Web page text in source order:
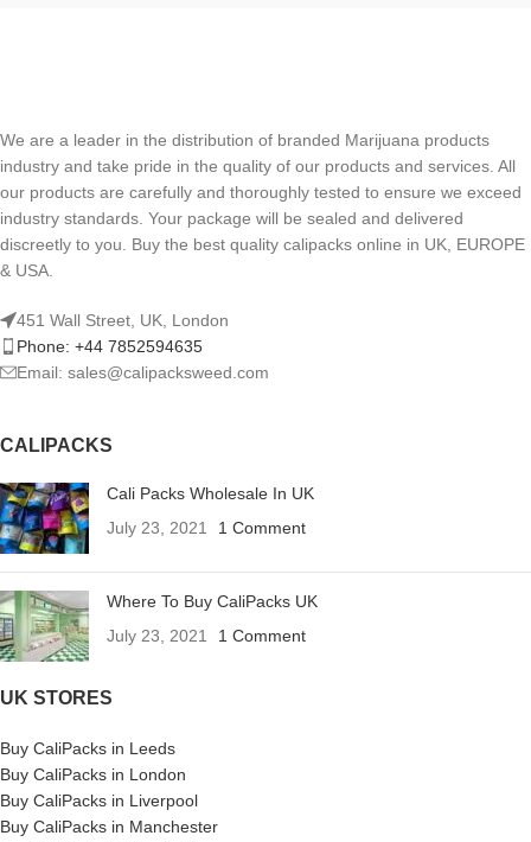
We are a leader in the distribution of branded Marijuana products
industry and take pride in the quality of our products and services. All
our products are carefully and thoroughly tested to ensure we exceed
industry standards. Your package will be sealed and delivered
discreetly to you. Buy the best quality calipacks online in UK, EUROPE
& USA.
451 Wall Street, UK, London
Phone: +44 7852594635
Email: sales@calipacksweed.com
CALIPACKS
Cali Packs Wholesale In UK
July 23, 2021
1 Comment
Where To Buy CaliPacks UK
July 23, 2021
1 Comment
UK STORES
Buy CaliPacks in Leeds
Buy CaliPacks in London
Buy CaliPacks in Liverpool
Buy CaliPacks in Manchester